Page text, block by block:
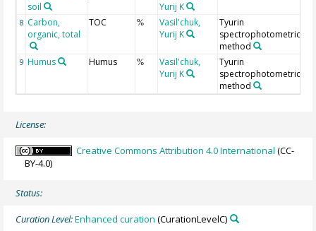
soil
Yurij K
8 Carbon,
organic, total
TOC %
Vasil'chuk,
Yurij K
Tyurin
spectrophotometric
method
9 Humus Humus %
Vasil'chuk,
Yurij K
Tyurin
spectrophotometric
method
License:
Creative Commons Attribution 4.0 International (CC-
BY-4.0)
Status:
Curation Level:Enhanced curation (CurationLevelC)